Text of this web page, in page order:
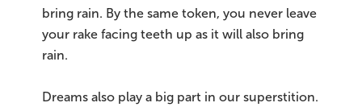
bring rain. By the same token, you never leave
your rake facing teeth up as it will also bring
rain.
Dreams also play a big part in our superstition.